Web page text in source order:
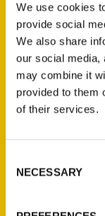
We use cookies
provide social
We also share
our social media,
may combine it
provided to them
of their services.
Selection
NECESSARY
–
Two
with
look
dairy